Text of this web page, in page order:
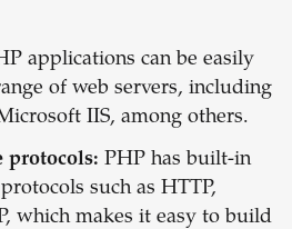
applications can be easily
of web servers, including
IIS, among others.
PHP has built-in
such as HTTP,
which makes it easy to build